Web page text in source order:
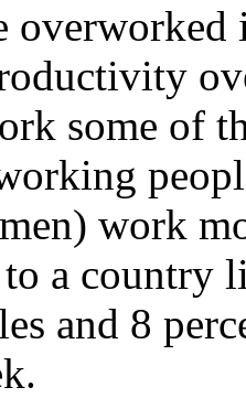
some of
work
a country
and 8